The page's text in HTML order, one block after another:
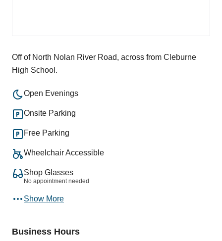
Off of North Nolan River Road, across from Cleburne
High School.
Open Evenings
Onsite Parking
Free Parking
Wheelchair Accessible
Shop Glasses
No appointment needed
Show More
Business Hours